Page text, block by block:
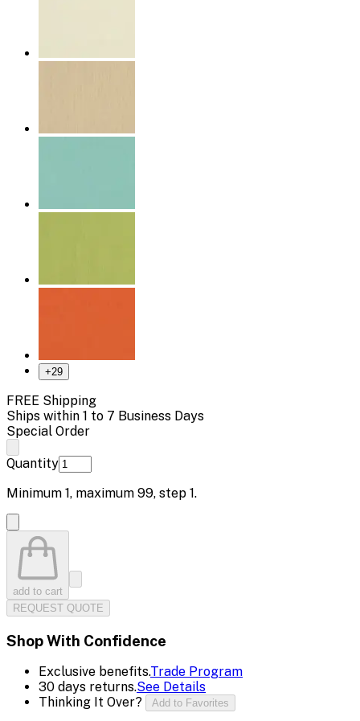
+29
FREE Shipping
Ships within 1 to 7 Business Days
Special Order
Quantity
Minimum 1, maximum 99, step 1.
add to cart
REQUEST QUOTE
Shop With Confidence
Exclusive benefits.Trade Program
30 days returns.See Details
Thinking It Over?
Add to Favorites